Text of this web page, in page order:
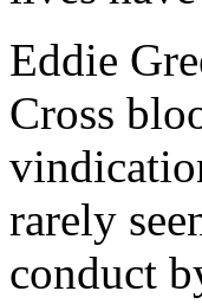
Eddie
Cross
rarely
conduct